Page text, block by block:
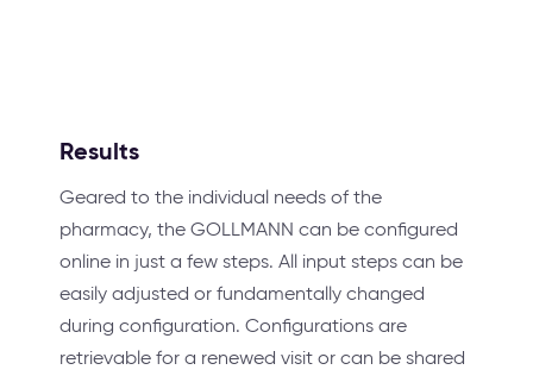
Results
Geared to the individual needs of the
pharmacy, the GOLLMANN can be configured
online in just a few steps. All input steps can be
easily adjusted or fundamentally changed
during configuration. Configurations are
retrievable for a renewed visit or can be shared